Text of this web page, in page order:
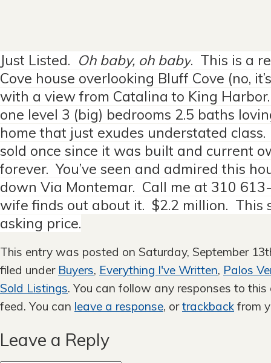
Just Listed. Oh baby, oh baby. This is a
Cove house overlooking Bluff Cove (no,
with a view from Catalina to King
one level 3 (big) bedrooms 2.5 baths
home that just exudes understated
sold once since it was built and current
forever. You’ve seen and admired this
down Via Montemar. Call me at 310
wife finds out about it. $2.2 million. This
asking price.
This entry was posted on Saturday, September
filed under Buyers, Everything I've Written, Palos
Sold Listings. You can follow any responses to
feed. You can leave a response, ortrackback from
Leave a Reply